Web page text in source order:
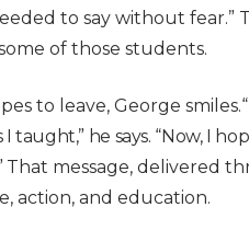
to say without fear.”
of those students.
to leave, George smiles.“I
he says. “Now, I
That message, delivered
action, and education.